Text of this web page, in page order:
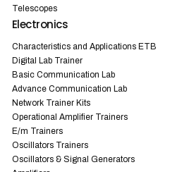
Telescopes
Electronics
Characteristics and Applications ETB
Digital Lab Trainer
Basic Communication Lab
Advance Communication Lab
Network Trainer Kits
Operational Amplifier Trainers
E/m Trainers
Oscillators Trainers
Oscillators & Signal Generators